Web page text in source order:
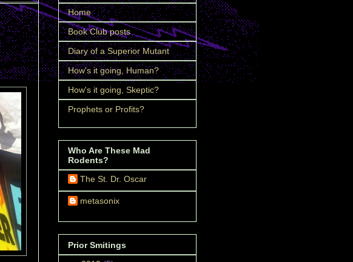
Home
Book Club posts
Diary of a Superior Mutant
How's it going, Human?
How's it going, Skeptic?
Prophets or Profits?
Who Are These Mad
Rodents?
The St. Dr. Oscar
metasonix
Prior Smitings